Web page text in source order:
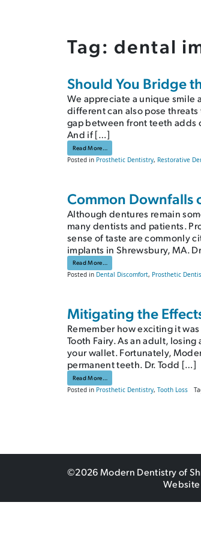
Tag: dental
Should You Bridge
We appreciate a unique smile
different can also pose
gap between front teeth adds
And if […]
Read More…
Posted in Prosthetic Dentistry, Restorative
Common Downfalls
Although dentures remain
many dentists and patients.
sense of taste are commonly
implants in Shrewsbury, MA.
Read More…
Posted in Dental Discomfort, Prosthetic
Mitigating the
Remember how exciting it
Tooth Fairy. As an adult,
your wallet. Fortunately,
permanent teeth. Dr. Todd […]
Read More…
Posted in Prosthetic Dentistry, Tooth Loss
©2026 Modern Dentistry of